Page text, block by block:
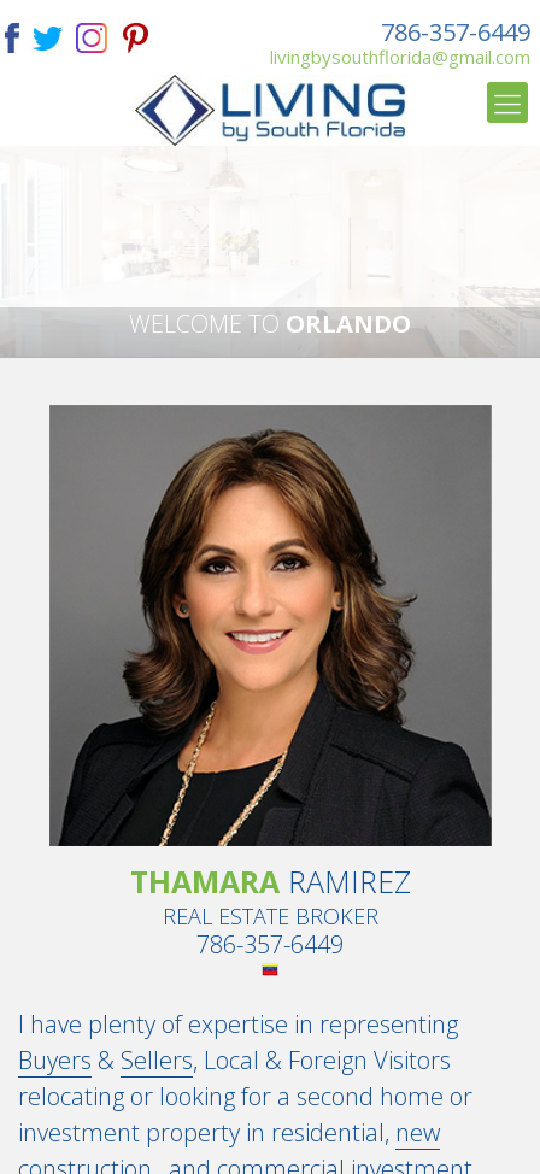
786-357-6449
livingbysouthflorida@gmail.com
WELCOME TO ORLANDO
THAMARA RAMIREZ
REAL ESTATE BROKER
786-357-6449
I have plenty of expertise in representing
Buyers & Sellers, Local & Foreign Visitors
relocating or looking for a second home or
investment property in residential, new